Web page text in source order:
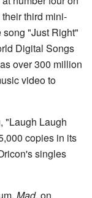
third mini-
"Just Right"
Digital Songs
over 300 million
video to
"Laugh Laugh
copies in its
singles